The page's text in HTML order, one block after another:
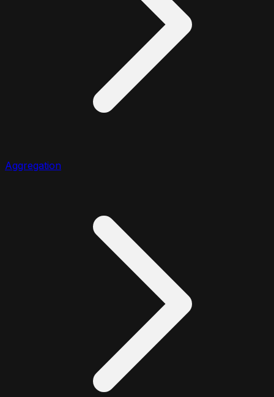
Aggregation